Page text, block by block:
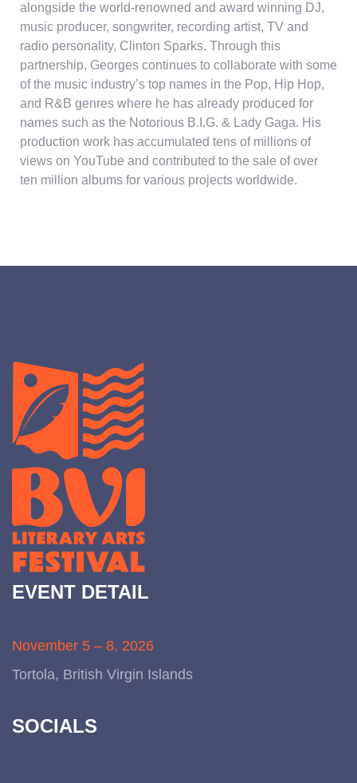
alongside the world-renowned and award winning DJ,
music producer, songwriter, recording artist, TV and
radio personality, Clinton Sparks. Through this
partnership, Georges continues to collaborate with some
of the music industry’s top names in the Pop, Hip Hop,
and R&B genres where he has already produced for
names such as the Notorious B.I.G. & Lady Gaga. His
production work has accumulated tens of millions of
views on YouTube and contributed to the sale of over
ten million albums for various projects worldwide.
EVENT DETAIL
November 5 – 8, 2026
Tortola, British Virgin Islands
SOCIALS